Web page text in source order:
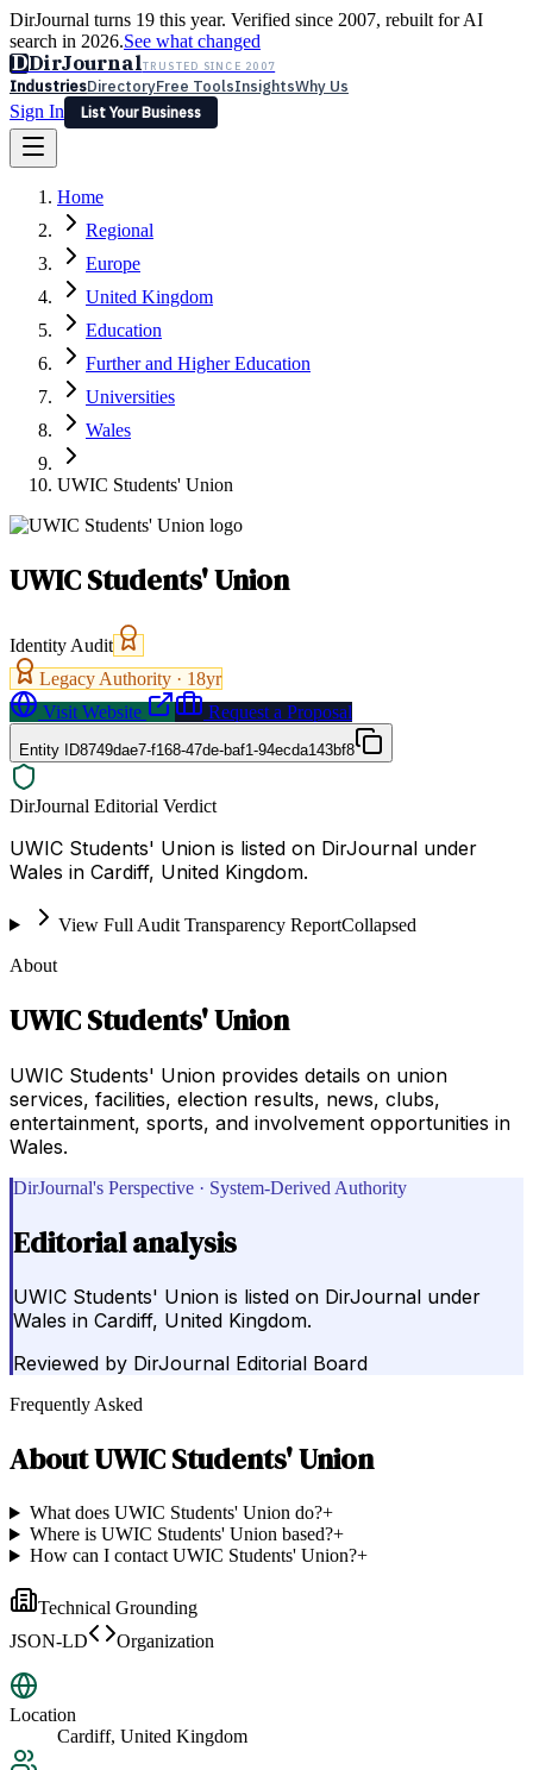
DirJournal turns 19 this year. Verified since 2007, rebuilt for AI
search in 2026.See what changed
DDirJournalTRUSTED SINCE 2007
IndustriesDirectoryFree ToolsInsightsWhy Us
Sign In
List Your Business
Latest Expert Reviews
Sign In
List Your Business
Home
Regional
Europe
United Kingdom
Education
Further and Higher Education
Universities
Wales
UWIC Students' Union
UWIC Students' Union
Identity Audit
Legacy Authority · 18yr
Visit Website
Request a Proposal
Entity ID8749dae7-f168-47de-baf1-94ecda143bf8
DirJournal Editorial Verdict
UWIC Students' Union is listed on DirJournal under
Wales in Cardiff, United Kingdom.
View Full Audit Transparency ReportCollapsed
About
UWIC Students' Union
UWIC Students' Union provides details on union
services, facilities, election results, news, clubs,
entertainment, sports, and involvement opportunities in
Wales.
DirJournal's Perspective · System-Derived Authority
Editorial analysis
UWIC Students' Union is listed on DirJournal under
Wales in Cardiff, United Kingdom.
Reviewed by DirJournal Editorial Board
Frequently Asked
AboutUWIC Students' Union
What does UWIC Students' Union do?+
Where is UWIC Students' Union based?+
How can I contact UWIC Students' Union?+
Technical Grounding
JSON-LD
Organization
Location
Cardiff, United Kingdom